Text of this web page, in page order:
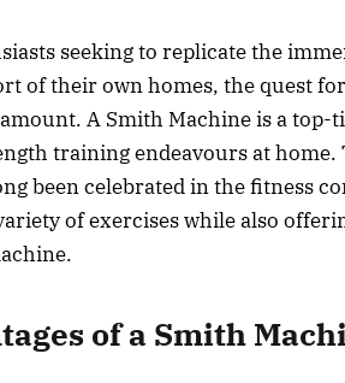
seeking to replicate the
of their own homes, the quest
A Smith Machine is a
training endeavours at home.
been celebrated in the fitness
of exercises while also
of a Smith